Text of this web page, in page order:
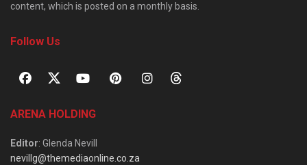
content, which is posted on a monthly basis.
Follow Us
ARENA HOLDING
Editor: Glenda Nevill
nevillg@themediaonline.co.za